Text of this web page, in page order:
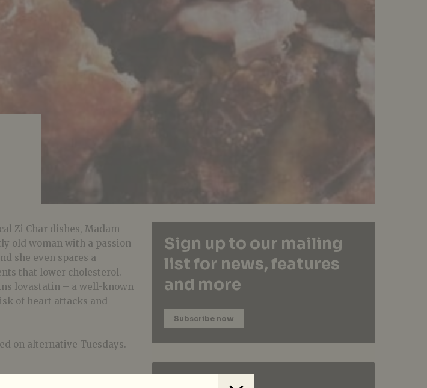
Zi Char dishes, Madam
old woman with a passion
she even spares a
that lower cholesterol.
lovastatin – a well-known
of heart attacks and
on alternative Tuesdays.
Sign up to our mailing
list for news, features
and more
Subscribe now